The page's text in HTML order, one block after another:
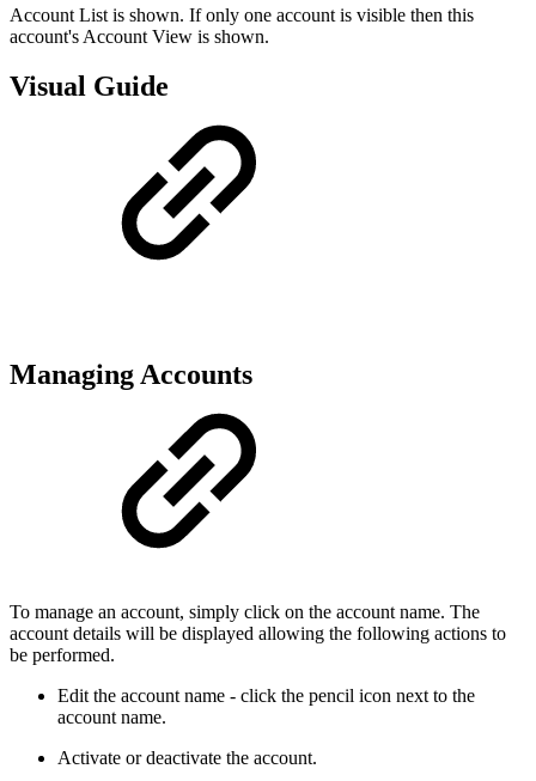
Account List is shown. If only one account is visible then this
account's Account View is shown.
Visual Guide
Managing Accounts
To manage an account, simply click on the account name. The
account details will be displayed allowing the following actions to
be performed.
Edit the account name - click the pencil icon next to the
account name.
Activate or deactivate the account.